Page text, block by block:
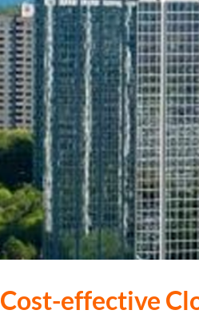
CLOUD
Cost-effective